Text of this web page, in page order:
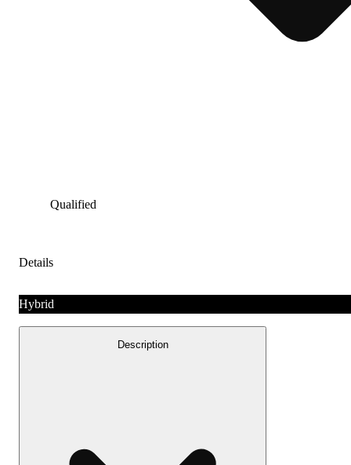
Qualified
Details
Hybrid
Description